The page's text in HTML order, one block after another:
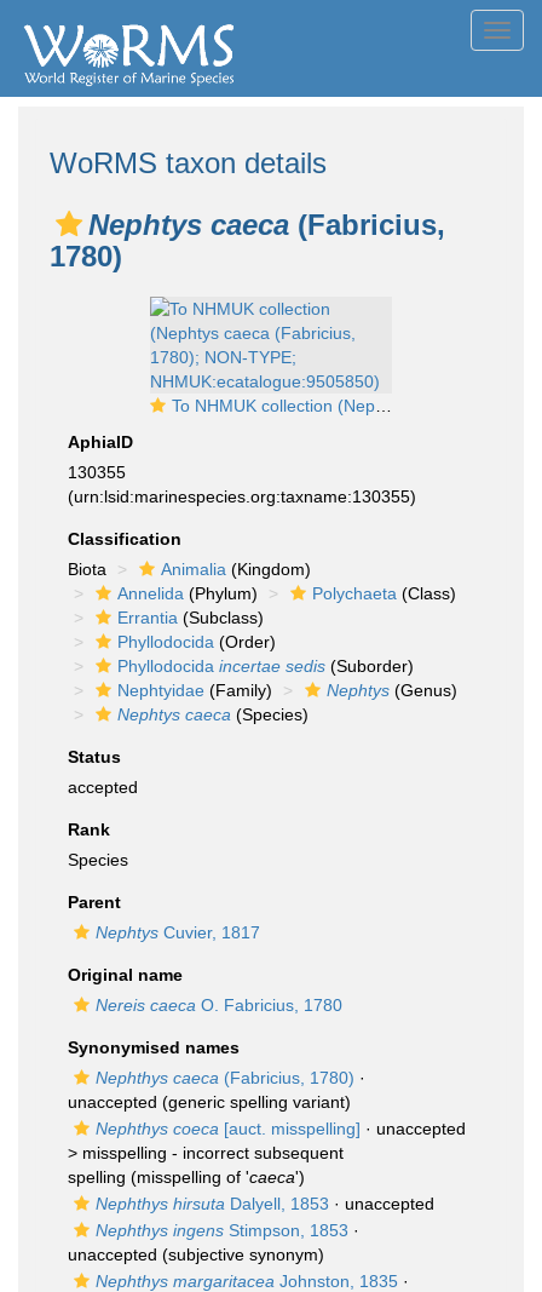
WoRMS taxon details
Nephtys caeca (Fabricius,
1780)
To NHMUK collection (Nephtys caeca (Fabricius, 1780); NON-TYPE; NHMUK:ecatalogue:9505850)
AphiaID
130355
(urn:lsid:marinespecies.org:taxname:130355)
Classification
Biota
Animalia (Kingdom)
Annelida (Phylum) Polychaeta (Class)
Errantia (Subclass)
Phyllodocida (Order)
Phyllodocida incertae sedis (Suborder)
Nephtyidae (Family) Nephtys (Genus)
Nephtys caeca (Species)
Status
accepted
Rank
Species
Parent
Nephtys Cuvier, 1817
Original name
Nereis caeca O. Fabricius, 1780
Synonymised names
Nephthys caeca (Fabricius, 1780) ·
unaccepted (generic spelling variant)
Nephthys coeca [auct. misspelling] · unaccepted
> misspelling - incorrect subsequent
spelling (misspelling of 'caeca')
Nephthys hirsuta Dalyell, 1853 · unaccepted
Nephthys ingens Stimpson, 1853 ·
unaccepted (subjective synonym)
Nephthys margaritacea Johnston, 1835 ·